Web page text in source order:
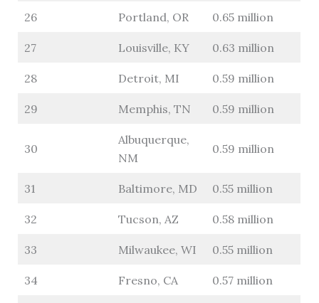
26 Portland, OR 0.65 million
27 Louisville, KY 0.63 million
28 Detroit, MI 0.59 million
29 Memphis, TN 0.59 million
30
Albuquerque,
NM
0.59 million
31 Baltimore, MD 0.55 million
32 Tucson, AZ 0.58 million
33 Milwaukee, WI 0.55 million
34 Fresno, CA 0.57 million